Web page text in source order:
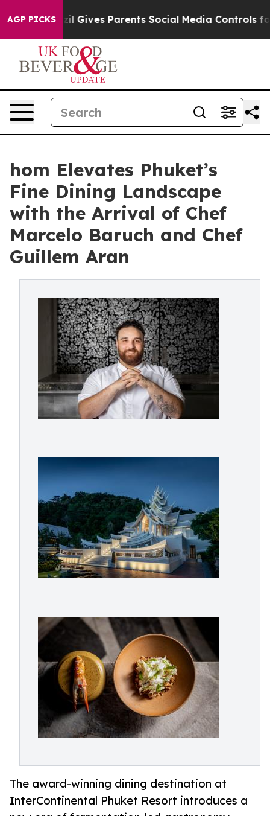
AGP PICKS
Gives Parents Social Media Controls for Their
hom Elevates Phuket’s
Fine Dining Landscape
with the Arrival of Chef
Marcelo Baruch and Chef
Guillem Aran
The award-winning dining destination at
InterContinental Phuket Resort introduces a